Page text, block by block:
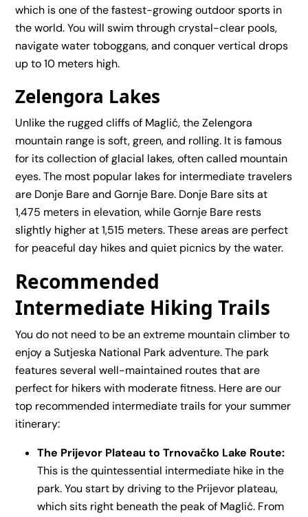
which is one of the fastest-growing outdoor sports in
the world. You will swim through crystal-clear pools,
navigate water toboggans, and conquer vertical drops
up to 10 meters high.
Zelengora Lakes
Unlike the rugged cliffs of Maglić, the Zelengora
mountain range is soft, green, and rolling. It is famous
for its collection of glacial lakes, often called mountain
eyes. The most popular lakes for intermediate travelers
are Donje Bare and Gornje Bare. Donje Bare sits at
1,475 meters in elevation, while Gornje Bare rests
slightly higher at 1,515 meters. These areas are perfect
for peaceful day hikes and quiet picnics by the water.
Recommended
Intermediate Hiking Trails
You do not need to be an extreme mountain climber to
enjoy a Sutjeska National Park adventure. The park
features several well-maintained routes that are
perfect for hikers with moderate fitness. Here are our
top recommended intermediate trails for your summer
itinerary:
The Prijevor Plateau to Trnovačko Lake Route:
This is the quintessential intermediate hike in the
park. You start by driving to the Prijevor plateau,
which sits right beneath the peak of Maglić. From